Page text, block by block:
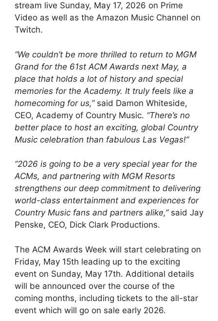
stream live Sunday, May 17, 2026 on Prime
Video as well as the Amazon Music Channel on
Twitch.
“We couldn’t be more thrilled to return to MGM
Grand for the 61st ACM Awards next May, a
place that holds a lot of history and special
memories for the Academy. It truly feels like a
homecoming for us,”said Damon Whiteside,
CEO, Academy of Country Music. “There’s no
better place to host an exciting, global Country
Music celebration than fabulous Las Vegas!”
“2026 is going to be a very special year for the
ACMs, and partnering with MGM Resorts
strengthens our deep commitment to delivering
world-class entertainment and experiences for
Country Music fans and partners alike,”said Jay
Penske, CEO, Dick Clark Productions.
The ACM Awards Week will start celebrating on
Friday, May 15th leading up to the exciting
event on Sunday, May 17th. Additional details
will be announced over the course of the
coming months, including tickets to the all-star
event which will go on sale early 2026.